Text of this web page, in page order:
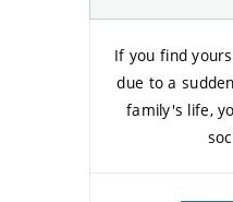
If you find
due to a
family's life,